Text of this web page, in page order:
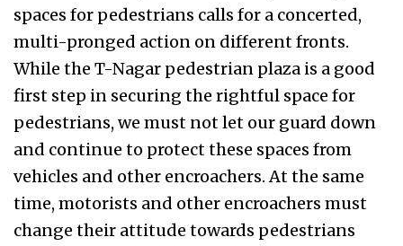
spaces for pedestrians calls for a concerted,
multi-pronged action on different fronts.
While the T-Nagar pedestrian plaza is a good
first step in securing the rightful space for
pedestrians, we must not let our guard down
and continue to protect these spaces from
vehicles and other encroachers. At the same
time, motorists and other encroachers must
change their attitude towards pedestrians